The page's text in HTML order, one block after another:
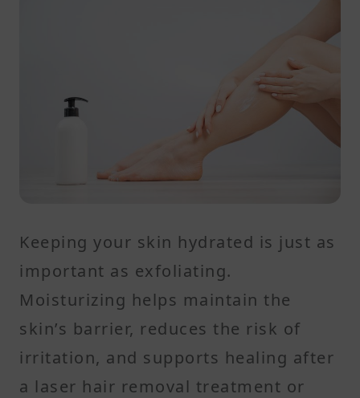
Keeping your skin hydrated is just as
important as exfoliating.
Moisturizing helps maintain the
skin’s barrier, reduces the risk of
irritation, and supports healing after
a laser hair removal treatment or